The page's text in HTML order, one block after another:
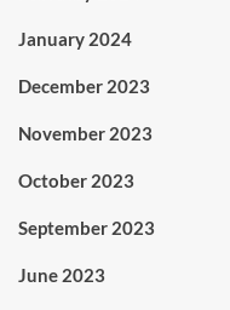
January 2024
December 2023
November 2023
October 2023
September 2023
June 2023